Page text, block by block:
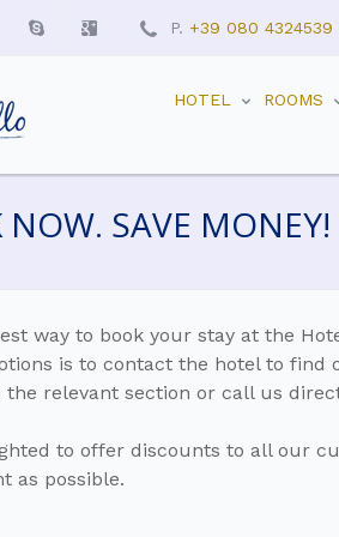
P. +39 080 4324539
HOTEL ROOMS
NOW. SAVE MONEY!
way to book your stay at the
is to contact the hotel to find
the relevant section or call us
to offer discounts to all our
as possible.